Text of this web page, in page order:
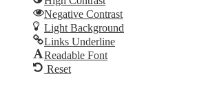
Negative Contrast
Light Background
Links Underline
Readable Font
Reset